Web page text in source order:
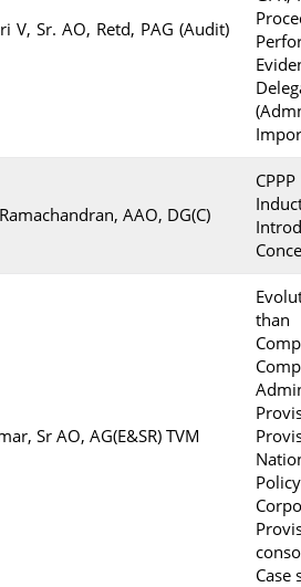
V, Sr. AO, Retd, PAG (Audit)
AAO, DG(C)
Sr AO, AG(E&SR) TVM
Case